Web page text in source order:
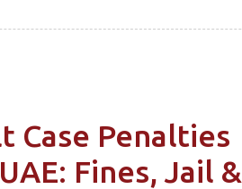
Case Penalties
Fines, Jail &